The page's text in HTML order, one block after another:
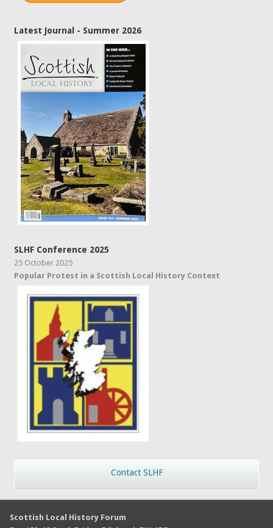
Latest Journal - Summer 2026
SLHF Conference 2025
25 October 2025
Popular Protest in a Scottish Local History Context
Contact SLHF
Scottish Local History Forum